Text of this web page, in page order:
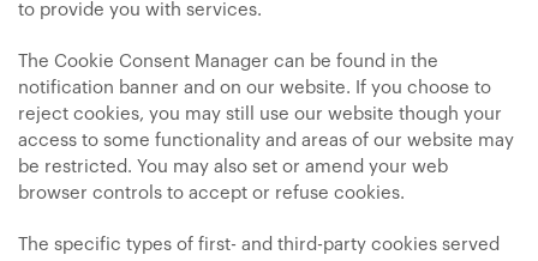
to provide you with services.
The Cookie Consent Manager can be found in the
notification banner and on our website. If you choose to
reject cookies, you may still use our website though your
access to some functionality and areas of our website may
be restricted. You may also set or amend your web
browser controls to accept or refuse cookies.
The specific types of first- and third-party cookies served